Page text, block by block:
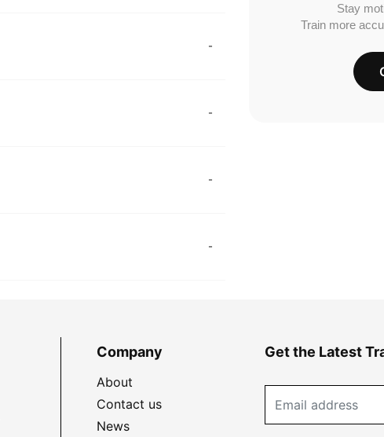
-
-
-
-
Stay
Train more
Company
About
Contact us
News
Get the Latest